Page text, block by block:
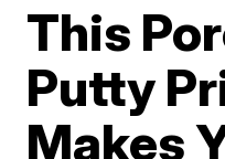
This
Putty
Makes